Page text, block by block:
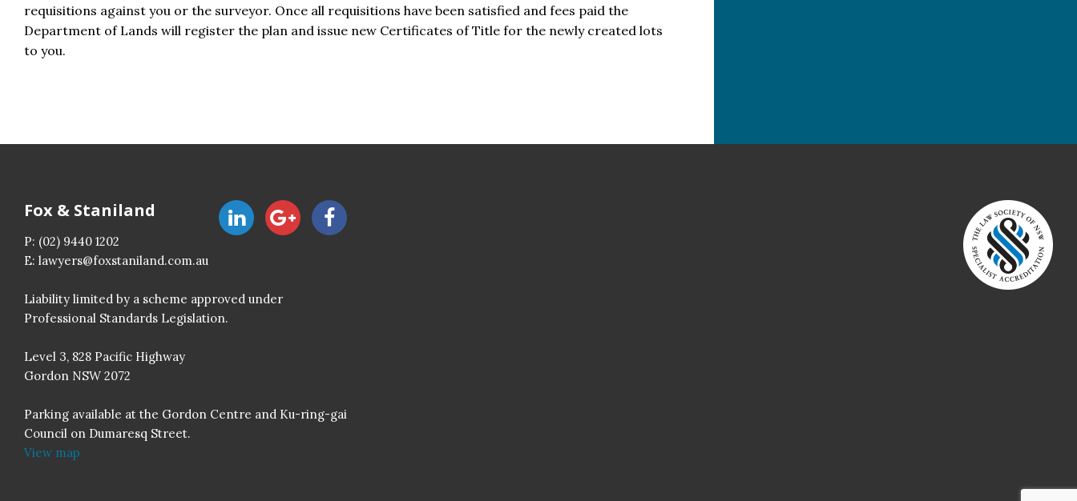
requisitions against you or the surveyor. Once all requisitions have been satisfied and fees paid the
Department of Lands will register the plan and issue new Certificates of Title for the newly created lots
to you.
Fox & Staniland
P: (02) 9440 1202
E: lawyers@foxstaniland.com.au
Liability limited by a scheme approved under
Professional Standards Legislation.
Level 3, 828 Pacific Highway
Gordon NSW 2072
Parking available at the Gordon Centre and Ku-ring-gai
Council on Dumaresq Street.
View map